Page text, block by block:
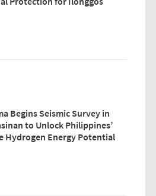
Begins Seismic Survey in
to Unlock Philippines’
Hydrogen Energy Potential